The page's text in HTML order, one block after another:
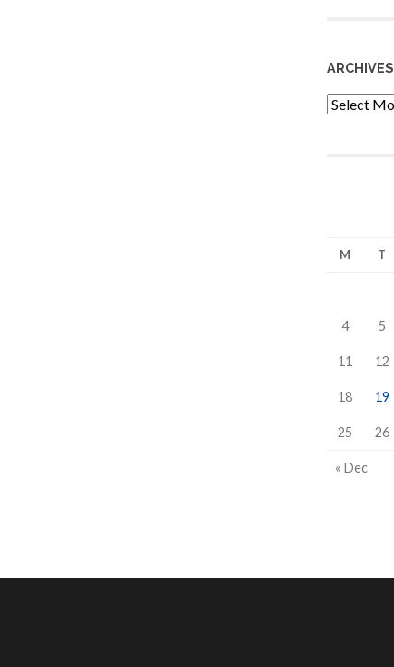
ARCHIVES
Archives
M T
4 5
11 12
18 19
25 26
« Dec